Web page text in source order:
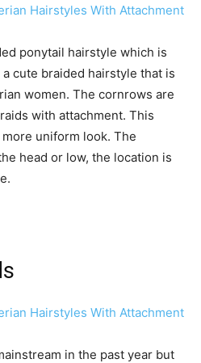
ponytail hairstyle which is
a cute braided hairstyle that is
women. The cornrows are
with attachment. This
uniform look. The
head or low, the location is
in the past year but